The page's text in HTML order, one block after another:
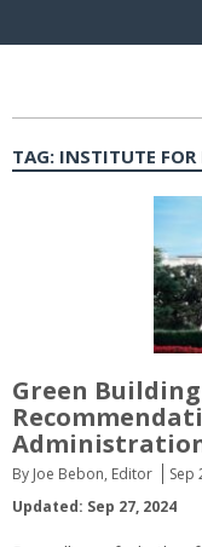
TAG: INSTITUTE
Green
By Joe Bebon, Editor Sep
Updated: Sep 27, 2024